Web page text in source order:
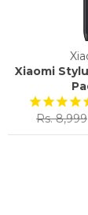
Xiaomi
Regular
price
Rs. 8,999